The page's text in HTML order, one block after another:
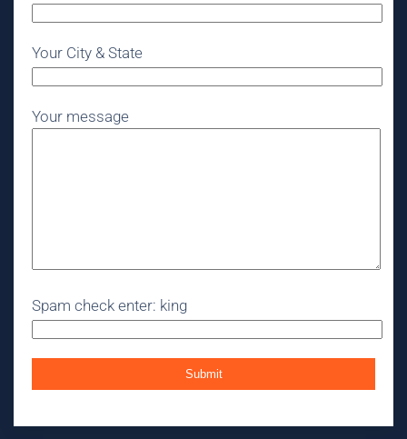
Your City & State
Your message
Spam check enter: king